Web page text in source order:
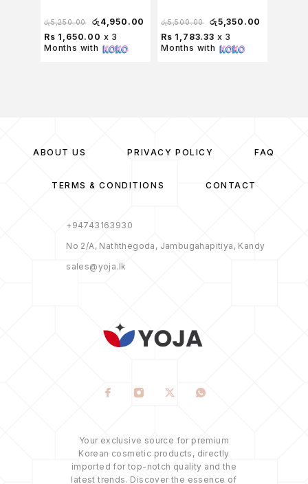
රු5,250.00 රු 4,950.00
Rs 1,650.00 x 3
Months with
රු5,500.00 රු5,350.00
Rs 1,783.33 x 3
Months with
ABOUT US PRIVACY POLICY FAQ
TERMS & CONDITIONS CONTACT
+94743163930
No 2/A, Naththegoda, Jambugahapitiya, Kandy
sales@yoja.lk
Your exclusive source for premium
Korean cosmetic products, directly
imported for top-notch quality and the
latest trends. Discover the essence of